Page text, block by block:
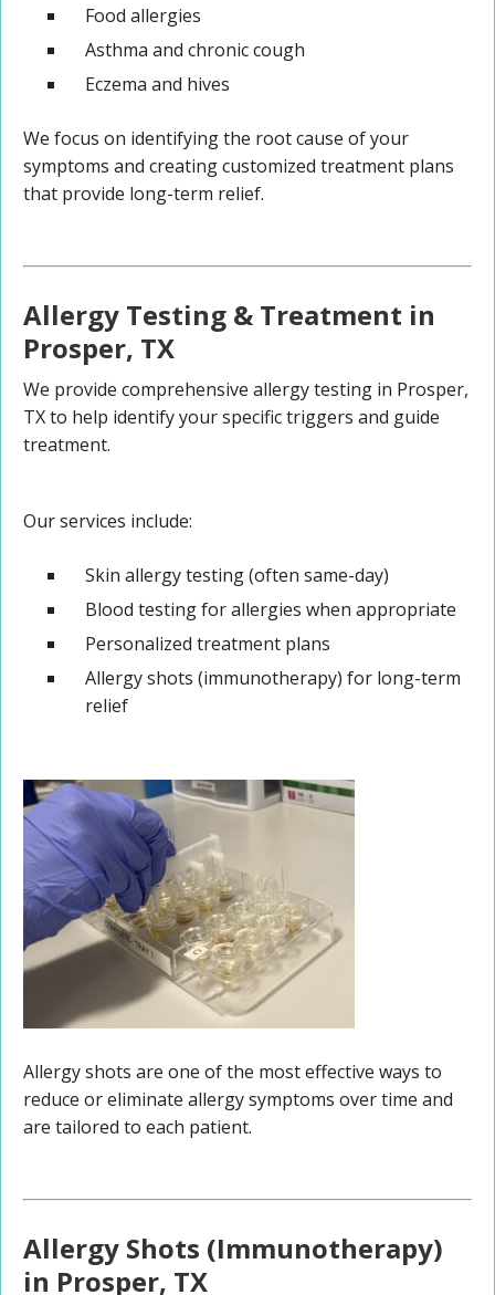
Food allergies
Asthma and chronic cough
Eczema and hives
We focus on identifying the root cause of your
symptoms and creating customized treatment plans
that provide long-term relief.
Allergy Testing & Treatment in
Prosper, TX
We provide comprehensive allergy testing in Prosper,
TX to help identify your specific triggers and guide
treatment.
Our services include:
Skin allergy testing (often same-day)
Blood testing for allergies when appropriate
Personalized treatment plans
Allergy shots (immunotherapy) for long-term
relief
Allergy shots are one of the most effective ways to
reduce or eliminate allergy symptoms over time and
are tailored to each patient.
Allergy Shots (Immunotherapy)
in Prosper, TX